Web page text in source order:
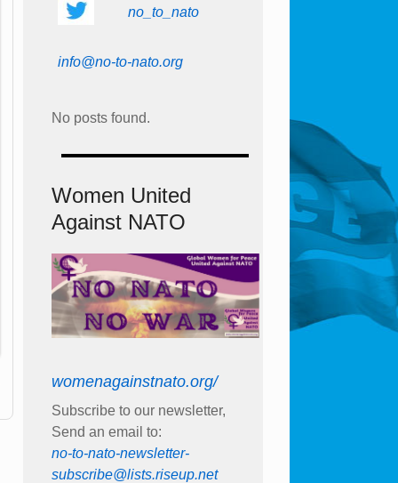
no_to_nato
info@no-to-nato.org
No posts found.
Women United
Against NATO
womenagainstnato.org/
Subscribe to our newsletter,
Send an email to:
no-to-nato-newsletter-
subscribe@lists.riseup.net